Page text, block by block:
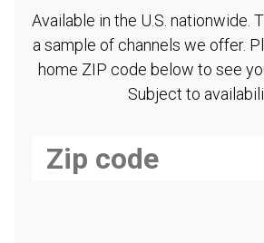
Available in the U.S. nationwide.
a sample of channels we offer.
home ZIP code below to see
Subject to